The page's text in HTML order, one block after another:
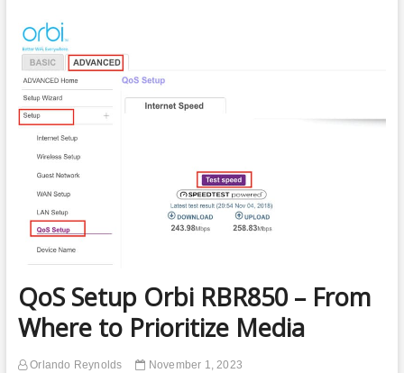
Randomly
–
How
QoS Setup Orbi RBR850 – From
Where to Prioritize Media
Orlando Reynolds November 1, 2023